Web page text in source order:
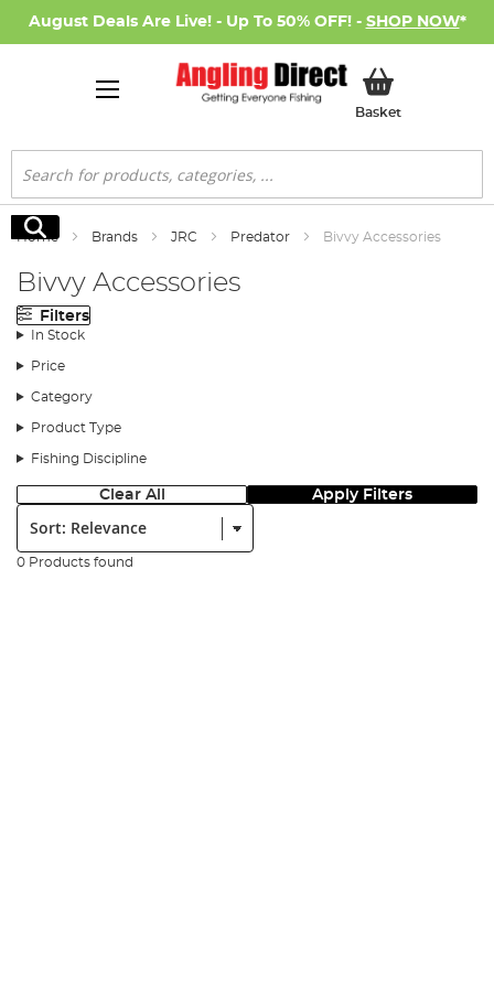
August Deals Are Live! - Up To 50% OFF! - SHOP NOW*
BasketMy Basket
Search
Search
Home Brands JRC Predator Bivvy Accessories
Bivvy Accessories
Filters
In Stock
Price
Category
Product Type
Fishing Discipline
Clear All Apply Filters
Sort:
0 Products found